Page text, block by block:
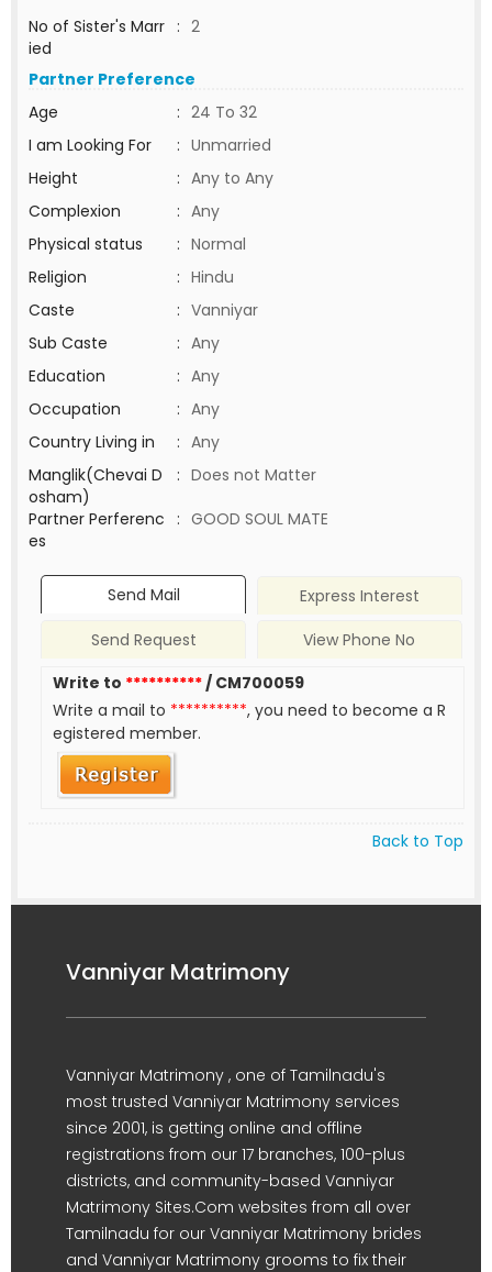
No of Sister's Marr
ied
: 2
Partner Preference
Age
: 24 To 32
I am Looking For
: Unmarried
Height
: Any to Any
Complexion
: Any
Physical status
: Normal
Religion
: Hindu
Caste
: Vanniyar
Sub Caste
: Any
Education
: Any
Occupation
: Any
Country Living in
: Any
Manglik(Chevai D
osham)
: Does not Matter
Partner Perferenc
es
: GOOD SOUL MATE
Send Mail
Express Interest
Send Request
View Phone No
Write to **********/ CM700059
Write a mail to **********, you need to become a R
egistered member.
Back to Top
Vanniyar Matrimony
Vanniyar Matrimony , one of Tamilnadu's
most trusted Vanniyar Matrimony services
since 2001, is getting online and offline
registrations from our 17 branches, 100-plus
districts, and community-based Vanniyar
Matrimony Sites.Com websites from all over
Tamilnadu for our Vanniyar Matrimony brides
and Vanniyar Matrimony grooms to fix their